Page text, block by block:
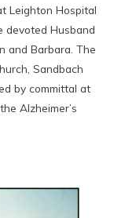
Leighton Hospital
devoted Husband
and Barbara. The
Sandbach
by committal at
Alzheimer’s